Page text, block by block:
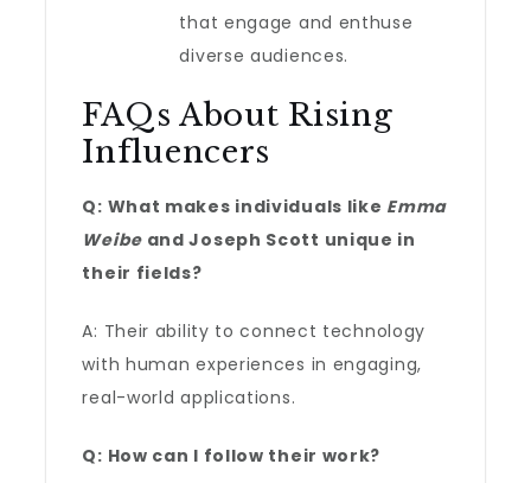
that engage and enthuse
diverse audiences.
FAQs About Rising
Influencers
Q: What makes individuals like Emma
Weibeand Joseph Scott unique in
their fields?
A: Their ability to connect technology
with human experiences in engaging,
real-world applications.
Q: How can I follow their work?